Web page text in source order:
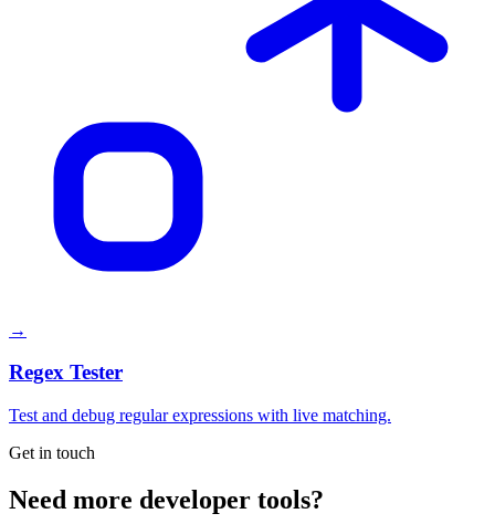
→
Regex Tester
Test and debug regular expressions with live matching.
Get in touch
Need more developer tools?